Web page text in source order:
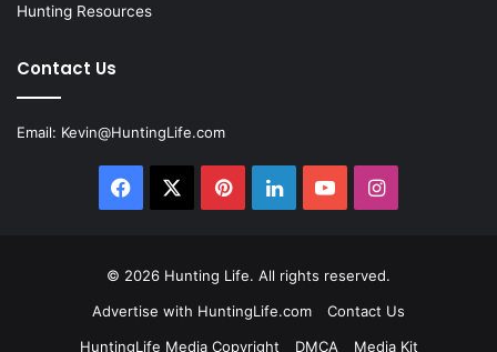
Hunting Resources
Contact Us
Email: Kevin@HuntingLife.com
Facebook PinterestLinkedInYouTubeInstagram
© 2026 Hunting Life. All rights reserved.
Advertise with HuntingLife.com
Contact Us
HuntingLife Media Copyright
DMCA Media Kit